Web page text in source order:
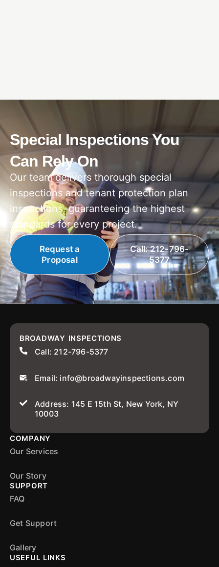
Special Inspections You
Can Rely On
Our team delivers thorough special
inspections and tenant protection plan
inspections, guaranteeing the highest
standards for every project.
Request a
Proposal
Call: 212-796-
5377
BROADWAY INSPECTIONS
Call: 212-796-5377
Email: info@broadwayinspections.com
Address: 145 E 15th St, New York, NY
10003
COMPANY
Our Services
Our Story
SUPPORT
FAQ
Get Support
Gallery
USEFUL LINKS